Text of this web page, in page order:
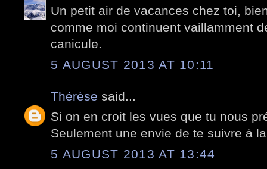
Un petit air de vacances chez toi,
comme moi continuent vaillamment
canicule.
5 AUGUST 2013 AT 10:11
Thérèse said...
Si on en croit les vues que tu nous
Seulement une envie de te suivre à
5 AUGUST 2013 AT 13:44